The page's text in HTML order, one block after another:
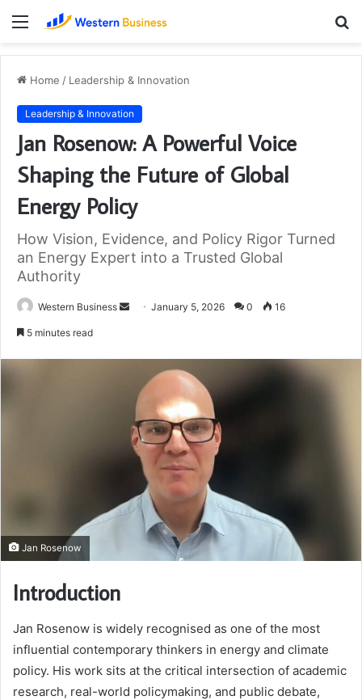
Menu
Home / Leadership & Innovation
Leadership & Innovation
Jan Rosenow: A Powerful Voice
Shaping the Future of Global
Energy Policy
How Vision, Evidence, and Policy Rigor Turned
an Energy Expert into a Trusted Global
Authority
Western Business
Send January 5, 2026 0 16
5 minutes read
Jan Rosenow
Introduction
Jan Rosenow is widely recognised as one of the most
influential contemporary thinkers in energy and climate
policy. His work sits at the critical intersection of academic
research, real-world policymaking, and public debate,